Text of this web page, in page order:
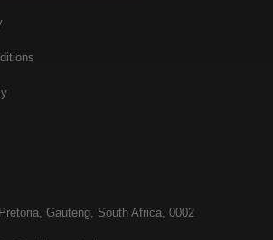
Gauteng, South Africa, 0002